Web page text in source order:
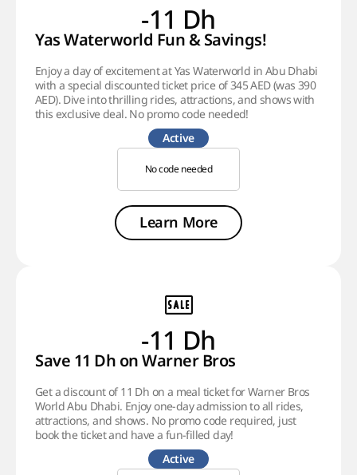
-11 Dh
Yas Waterworld Fun & Savings!
Enjoy a day of excitement at Yas Waterworld in Abu Dhabi
with a special discounted ticket price of 345 AED (was 390
AED). Dive into thrilling rides, attractions, and shows with
this exclusive deal. No promo code needed!
Active
No code needed
Learn More
-11 Dh
Save 11 Dh on Warner Bros
Get a discount of 11 Dh on a meal ticket for Warner Bros
World Abu Dhabi. Enjoy one-day admission to all rides,
attractions, and shows. No promo code required, just
book the ticket and have a fun-filled day!
Active